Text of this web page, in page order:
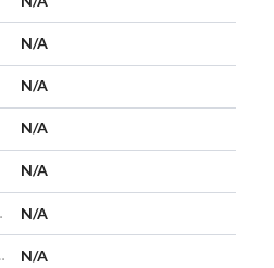
N/A
N/A
N/A
N/A
N/A
N/A